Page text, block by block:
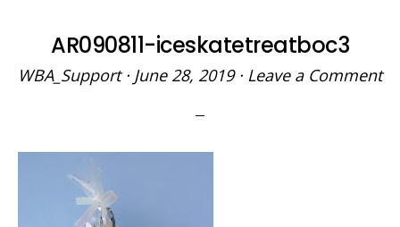
AR090811-iceskatetreatboc3
WBA_Support· June 28, 2019· Leave a Comment